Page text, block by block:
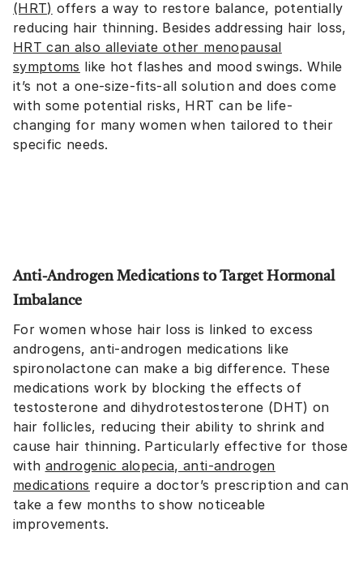
(HRT) offers a way to restore balance, potentially
reducing hair thinning. Besides addressing hair loss,
HRT can also alleviate other menopausal
symptoms like hot flashes and mood swings. While
it’s not a one-size-fits-all solution and does come
with some potential risks, HRT can be life-
changing for many women when tailored to their
specific needs.
Anti-Androgen Medications to Target Hormonal
Imbalance
For women whose hair loss is linked to excess
androgens, anti-androgen medications like
spironolactone can make a big difference. These
medications work by blocking the effects of
testosterone and dihydrotestosterone (DHT) on
hair follicles, reducing their ability to shrink and
cause hair thinning. Particularly effective for those
with androgenic alopecia, anti-androgen
medications require a doctor’s prescription and can
take a few months to show noticeable
improvements.